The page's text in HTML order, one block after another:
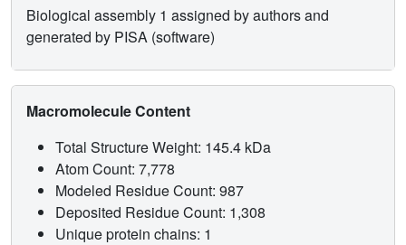
Biological assembly 1 assigned by authors and
generated by PISA (software)
Macromolecule Content
Total Structure Weight: 145.4 kDa
Atom Count: 7,778
Modeled Residue Count: 987
Deposited Residue Count: 1,308
Unique protein chains: 1